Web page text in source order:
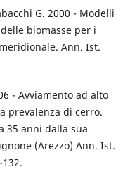
G. 2000 - Modelli
biomasse per i
Ann. Ist.
- Avviamento ad alto
prevalenza di cerro.
35 anni dalla sua
(Arezzo) Ann. Ist.